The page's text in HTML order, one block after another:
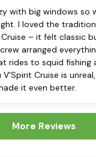
with big windows so
I loved the
– it felt classic
arranged
rides to squid fishing
V’Spirit Cruise is
it even better.
More Reviews